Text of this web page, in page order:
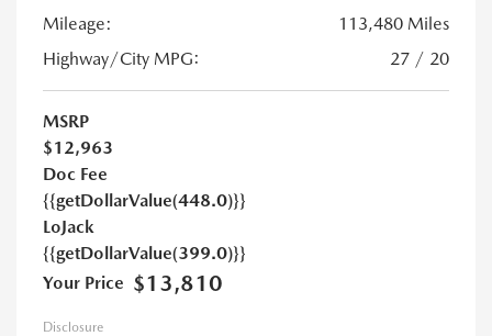
Mileage:
113,480 Miles
Highway/City MPG:
27 / 20
MSRP
$12,963
Doc Fee
{{getDollarValue(448.0)}}
LoJack
{{getDollarValue(399.0)}}
Your Price $13,810
Disclosure